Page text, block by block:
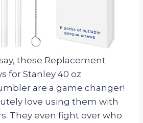
these Replacement
for Stanley 40 oz
are a game changer!
love using them with
They even fight over who